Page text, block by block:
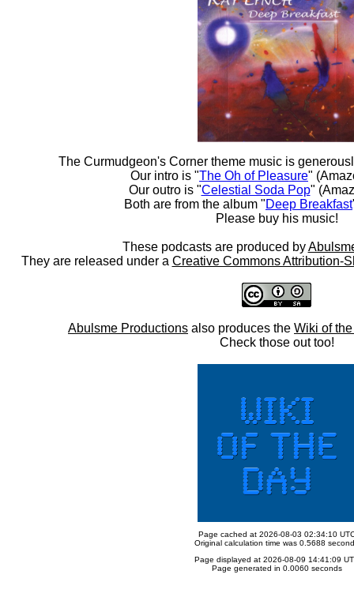
The Curmudgeon's Corner theme music is
Our intro is "The Oh of Pleasure"
Our outro is "Celestial Soda Pop"
Both are from the album "Deep Breakfast
Please buy his music!
These podcasts are produced by
They are released under a Creative Commons Attribution-
Abulsme Productions also produces the Wiki of
Check those out too!
Page cached at 2026-08-03 02:34:10
Original calculation time was 0.5688
Page displayed at 2026-08-09 14:41:09
Page generated in 0.0060 seconds